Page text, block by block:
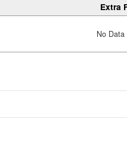
Extra
No